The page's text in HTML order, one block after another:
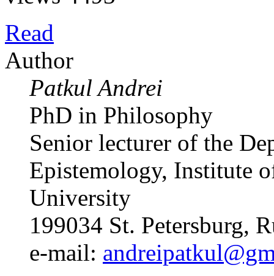
Read
Author
Patkul Andrei
PhD in Philosophy
Senior lecturer of the
Epistemology, Institute
University
199034 St. Petersburg,
e-mail: